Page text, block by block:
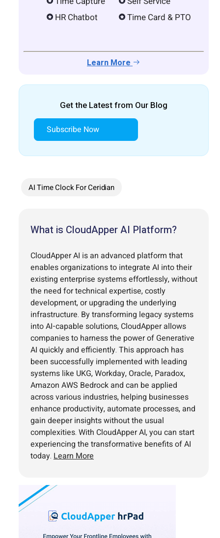
HR Chatbot
Time Card & PTO
Learn More
Get the Latest from Our Blog
Subscribe Now
AI Time Clock For Ceridian
What is CloudApper AI Platform?
CloudApper AI is an advanced platform that
enables organizations to integrate AI into their
existing enterprise systems effortlessly, without
the need for technical expertise, costly
development, or upgrading the underlying
infrastructure. By transforming legacy systems
into AI-capable solutions, CloudApper allows
companies to harness the power of Generative
AI quickly and efficiently. This approach has
been successfully implemented with leading
systems like UKG, Workday, Oracle, Paradox,
Amazon AWS Bedrock and can be applied
across various industries, helping businesses
enhance productivity, automate processes, and
gain deeper insights without the usual
complexities. With CloudApper AI, you can start
experiencing the transformative benefits of AI
today. Learn More